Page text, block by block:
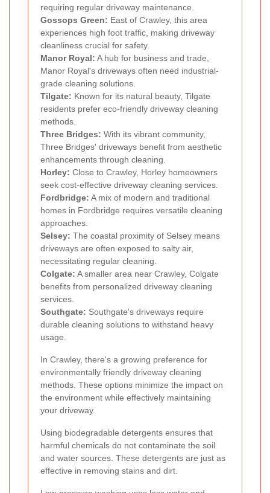
requiring regular driveway maintenance.
Gossops Green: East of Crawley, this area
experiences high foot traffic, making driveway
cleanliness crucial for safety.
Manor Royal: A hub for business and trade,
Manor Royal's driveways often need industrial-
grade cleaning solutions.
Tilgate: Known for its natural beauty, Tilgate
residents prefer eco-friendly driveway cleaning
methods.
Three Bridges: With its vibrant community,
Three Bridges' driveways benefit from aesthetic
enhancements through cleaning.
Horley: Close to Crawley, Horley homeowners
seek cost-effective driveway cleaning services.
Fordbridge: A mix of modern and traditional
homes in Fordbridge requires versatile cleaning
approaches.
Selsey: The coastal proximity of Selsey means
driveways are often exposed to salty air,
necessitating regular cleaning.
Colgate: A smaller area near Crawley, Colgate
benefits from personalized driveway cleaning
services.
Southgate: Southgate's driveways require
durable cleaning solutions to withstand heavy
usage.
In Crawley, there's a growing preference for
environmentally friendly driveway cleaning
methods. These options minimize the impact on
the environment while effectively maintaining
your driveway.
Using biodegradable detergents ensures that
harmful chemicals do not contaminate the soil
and water sources. These detergents are just as
effective in removing stains and dirt.